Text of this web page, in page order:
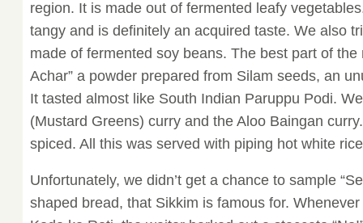
region. It is made out of fermented leafy
tangy and is definitely an acquired taste. We also
made of fermented soy beans. The best part of the
Achar” a powder prepared from Silam seeds, an
It tasted almost like South Indian Paruppu Podi.
(Mustard Greens) curry and the Aloo Baingan
spiced. All this was served with piping hot white
Unfortunately, we didn’t get a chance to sample
shaped bread, that Sikkim is famous for.